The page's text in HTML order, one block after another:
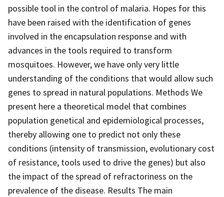
possible tool in the control of malaria. Hopes for this
have been raised with the identification of genes
involved in the encapsulation response and with
advances in the tools required to transform
mosquitoes. However, we have only very little
understanding of the conditions that would allow such
genes to spread in natural populations. Methods We
present here a theoretical model that combines
population genetical and epidemiological processes,
thereby allowing one to predict not only these
conditions (intensity of transmission, evolutionary cost
of resistance, tools used to drive the genes) but also
the impact of the spread of refractoriness on the
prevalence of the disease. Results The main